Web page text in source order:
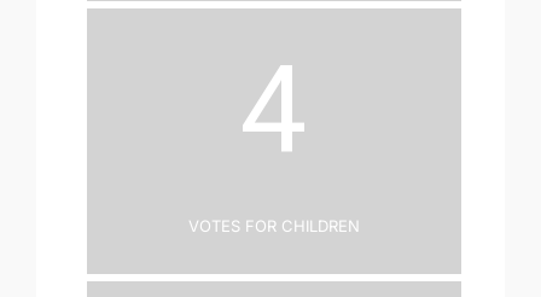
4
Votes for Children